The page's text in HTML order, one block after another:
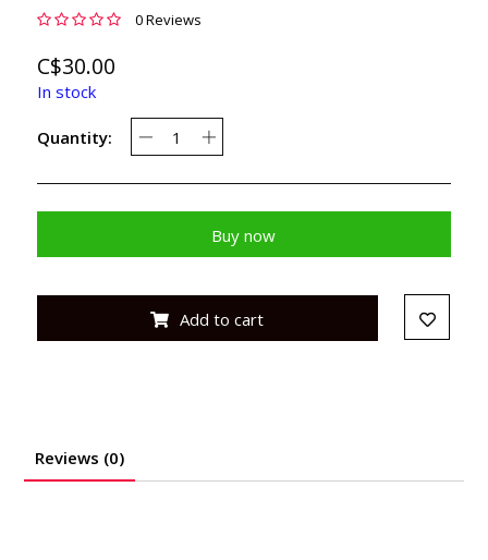
0 Reviews
C$30.00
In stock
Quantity:
Buy now
Add to cart
Reviews (0)